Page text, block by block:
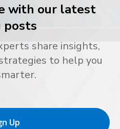
with our latest
posts
share insights,
to help you
Up